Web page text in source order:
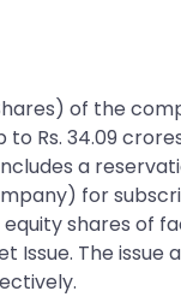
of the
Rs. 34.09
a
for
shares of
The issue